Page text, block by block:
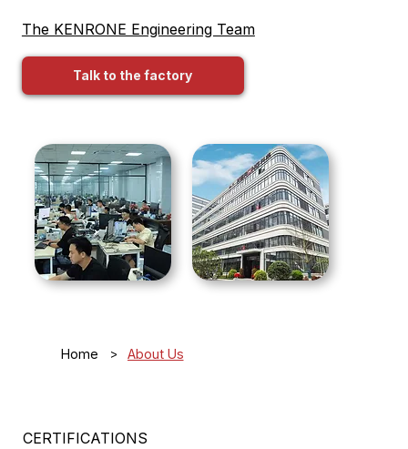
Talk to the factory
The KENRONE Engineering Team
Home > About Us
CERTIFICATIONS